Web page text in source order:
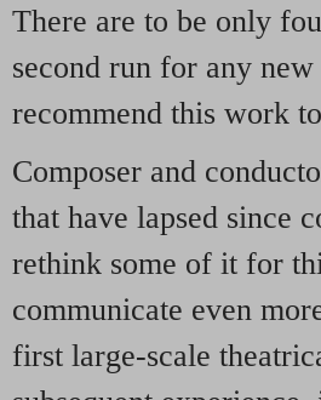
There are to be only
second run for any
recommend this work
Composer and
that have lapsed since
rethink some of it for
communicate even
first large-scale